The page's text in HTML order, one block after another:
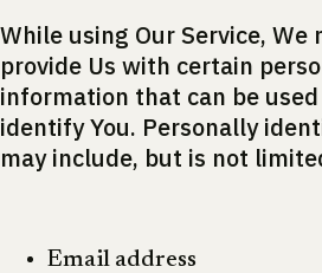
While using Our Service, We
provide Us with certain
information that can be
identify You. Personally
may include, but is not
Email address